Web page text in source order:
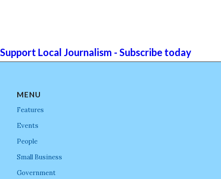
Support Local Journalism - Subscribe today
MENU
Features
Events
People
Small Business
Government